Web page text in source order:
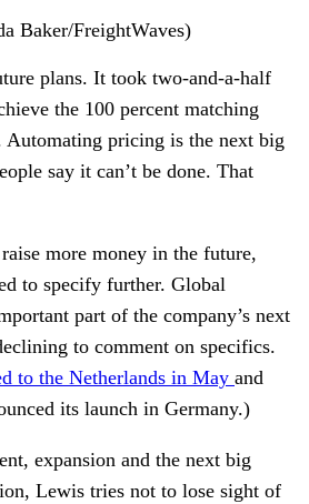
Baker/FreightWaves)
plans. It took two-and-a-half
the 100 percent matching
Automating pricing is the next big
say it can’t be done. That
more money in the future,
to specify further. Global
part of the company’s next
to comment on specifics.
to the Netherlands in May and
its launch in Germany.)
expansion and the next big
Lewis tries not to lose sight of